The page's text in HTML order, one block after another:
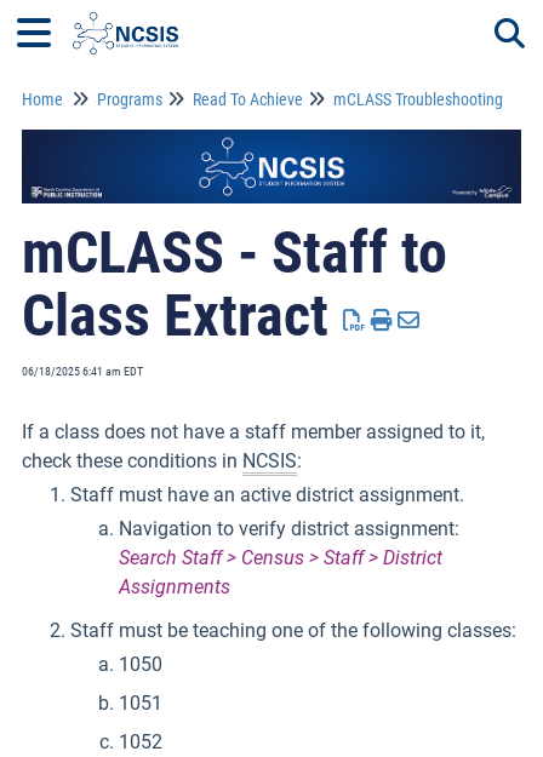
Home Programs Read To Achieve mCLASS Troubleshooting
mCLASS - Staff to
Class Extract
06/18/2025 6:41 am EDT
If a class does not have a staff member assigned to it,
check these conditions in NCSIS:
Staff must have an active district assignment.
Navigation to verify district assignment:
Search Staff > Census > Staff > District
Assignments
Staff must be teaching one of the following classes:
1050
1051
1052